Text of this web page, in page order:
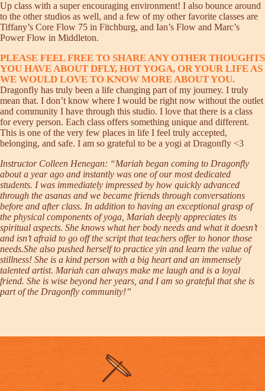
Up class with a super encouraging environment! I also bounce around
to the other studios as well, and a few of my other favorite classes are
Tiffany’s Core Flow 75 in Fitchburg, and Ian’s Flow and Marc’s
Power Flow in Middleton.
PLEASE FEEL FREE TO SHARE ANY OTHER THOUGHTS
YOU HAVE ABOUT DFLY, HOT YOGA, OR YOUR LIFE AS
WE WOULD LOVE TO KNOW MORE ABOUT YOU.
Dragonfly has truly been a life changing part of my journey. I truly
mean that. I don’t know where I would be right now without the outlet
and community I have through this studio. I love that there is a class
for every person. Each class offers something unique and different.
This is one of the very few places in life I feel truly accepted,
belonging, and safe. I am so grateful to be a yogi at Dragonfly <3
Instructor Colleen Henegan: “Mariah began coming to Dragonfly
about a year ago and instantly was one of our most dedicated
students. I was immediately impressed by how quickly advanced
through the asanas and we became friends through conversations
before and after class. In addition to having an exceptional grasp of
the physical components of yoga, Mariah deeply appreciates its
spiritual aspects. She knows what her body needs and what it doesn’t
and isn’t afraid to go off the script that teachers offer to honor those
needs.She also pushed herself to practice yin and learn the value of
stillness! She is a kind person with a big heart and an immensely
talented artist. Mariah can always make me laugh and is a loyal
friend. She is wise beyond her years, and I am so grateful that she is
part of the Dragonfly community!”